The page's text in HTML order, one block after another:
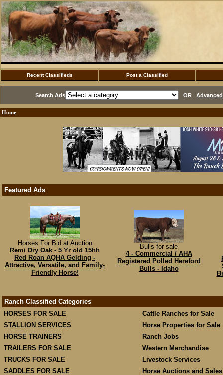
Recent Classifieds Post a Classified
Search Ads OR
Home
Featured Ads
Horses For Bid at Auction
Remi Dry Oak - 5 Yr old 15hh
Red Roan AQHA Gelding -
Attractive, Versatile, and Family-
Friendly Horse!
Bulls for sale
4 - Commercial / AHA
Registered Polled Hereford
Bulls - Idaho
Ranch Classified Categories
HORSES FOR SALE
Cattle Ranches for Sale
STALLION SERVICES
Horse Properties for Sale
HORSE TRAINERS
Ranch Jobs
TRAILERS FOR SALE
Western Merchandise
TRUCKS FOR SALE
Livestock Services
SADDLES FOR SALE
Horse Auctions and Sales